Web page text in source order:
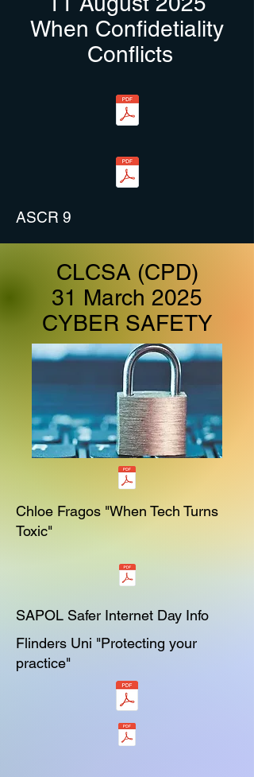
When Confidetiality
Conflicts
ASCR 9
CLCSA (CPD)
31 March 2025
CYBER SAFETY
Chloe Fragos "When Tech Turns
Toxic"
SAPOL Safer Internet Day Info
Flinders Uni "Protecting your
practice"